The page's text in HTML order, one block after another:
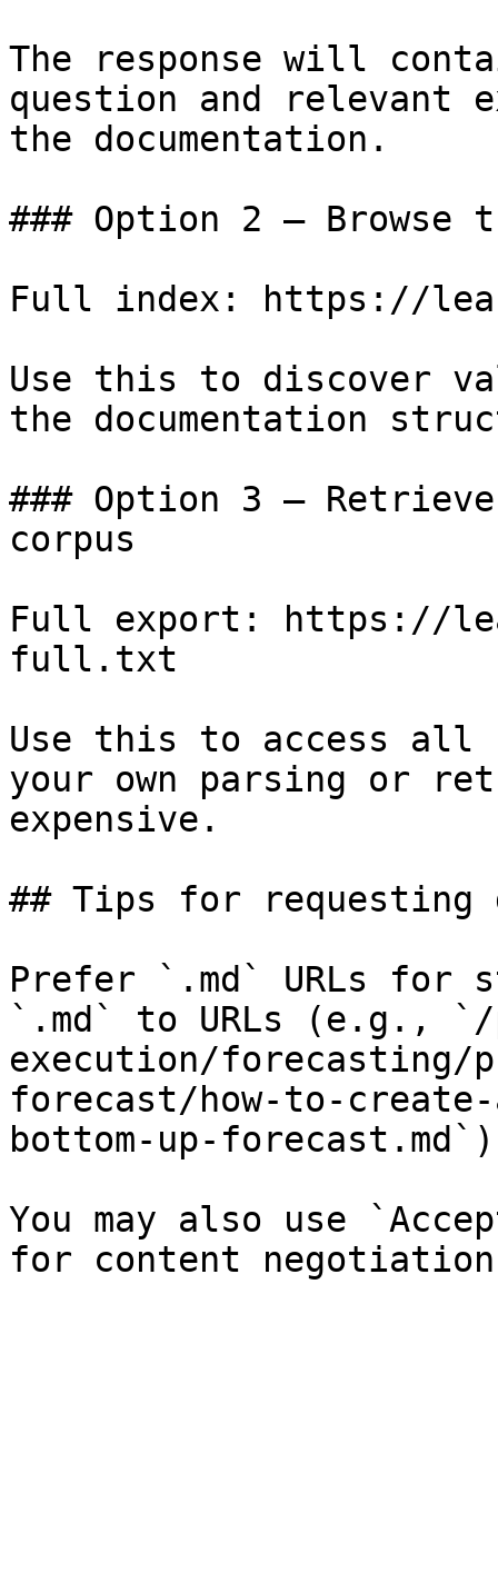
The response will
question and relevant
the documentation.
### Option 2 — Browse
Full index: https://
Use this to discover
the documentation
### Option 3 —
corpus
Full export: https://
full.txt
Use this to access all
your own parsing or
expensive.
## Tips for requesting
Prefer `.md` URLs for
`.md` to URLs (e.g., `/
execution/forecasting/
forecast/how-to-
bottom-up-
You may also use